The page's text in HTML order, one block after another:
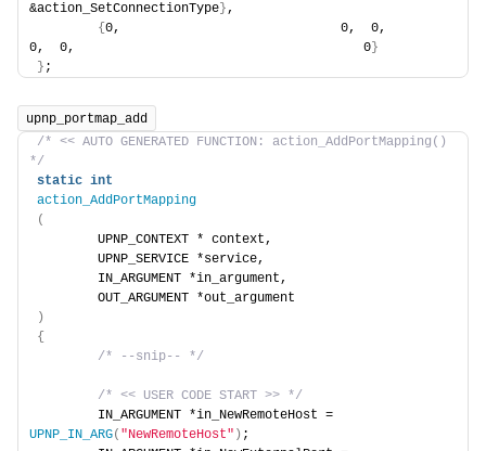
&action_SetConnectionType },
{ 0,                             0,  0,
0,  0,                                      0 }
} ;
upnp_portmap_add
/* << AUTO GENERATED FUNCTION: action_AddPortMapping()
*/
static int
action_AddPortMapping
(
        UPNP_CONTEXT * context,
        UPNP_SERVICE *service,
        IN_ARGUMENT *in_argument,
        OUT_ARGUMENT *out_argument
)
{
/* --snip-- */
/* << USER CODE START >> */
UPNP_IN_ARG( "NewRemoteHost" ) ;